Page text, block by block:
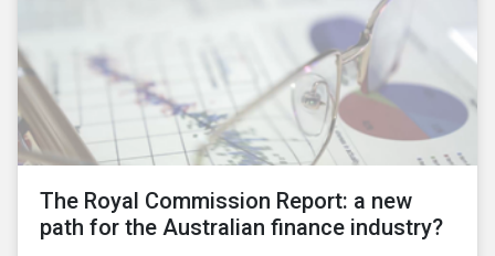
green taxonomy, which is expected by the second
quarter of 2019 and will be followed by a green bond
standard.
The Royal Commission Report: a new
path for the Australian finance industry?